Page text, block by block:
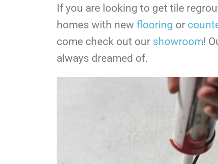
If you are looking to get tile
homes with new flooring or
come check out our showroom!
always dreamed of.